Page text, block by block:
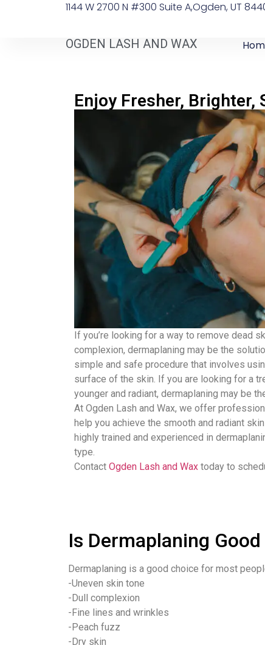
1144 W 2700 N #300 Suite A, ​Ogden, UT
OGDEN LASH AND WAX
Enjoy Fresher, Brighter,
If you’re looking for a way to remove dead
complexion, dermaplaning may be the
simple and safe procedure that involves
surface of the skin. If you are looking for a
younger and radiant, dermaplaning may be
At Ogden Lash and Wax, we offer
help you achieve the smooth and radiant
highly trained and experienced in
type.
Contact Ogden Lash and Wax today to
Is Dermaplaning
Dermaplaning is a good choice for most
-Uneven skin tone
-Dull complexion
-Fine lines and wrinkles
-Peach fuzz
-Dry skin